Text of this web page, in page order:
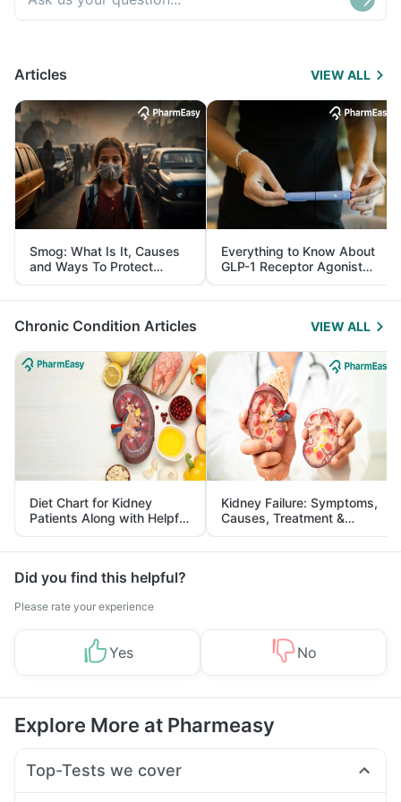
Articles VIEW ALL
Smog: What Is It, Causes
and Ways To Protect
Yourself From It
Everything to Know About
GLP-1 Receptor Agonist
and Its Role in Weight
Management
Chronic Condition Articles VIEW ALL
Diet Chart for Kidney
Patients Along with Helpful
Tips
Kidney Failure: Symptoms,
Causes, Treatment &
Prevention
Did you find this helpful?
Please rate your experience
Yes No
Explore More at Pharmeasy
Top-Tests we cover